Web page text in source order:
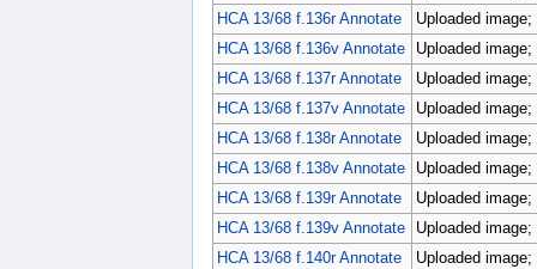
HCA 13/68 f.136r Annotate
Uploaded
HCA 13/68 f.136v Annotate
Uploaded
HCA 13/68 f.137r Annotate
Uploaded
HCA 13/68 f.137v Annotate
Uploaded
HCA 13/68 f.138r Annotate
Uploaded
HCA 13/68 f.138v Annotate
Uploaded
HCA 13/68 f.139r Annotate
Uploaded
HCA 13/68 f.139v Annotate
Uploaded
HCA 13/68 f.140r Annotate
Uploaded